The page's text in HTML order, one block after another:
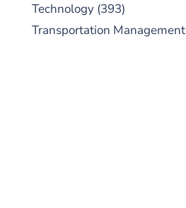
Technology (393)
Transportation Management